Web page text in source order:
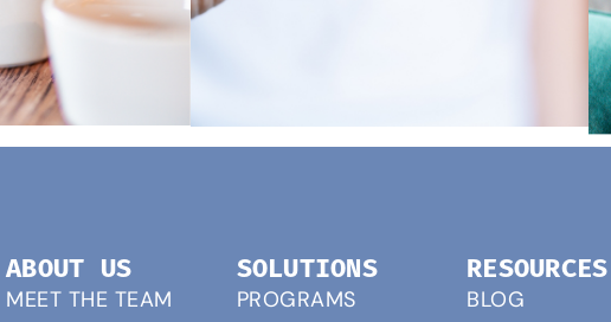
ABOUT US
MEET THE TEAM
SOLUTIONS
PROGRAMS
RESOURCES
BLOG